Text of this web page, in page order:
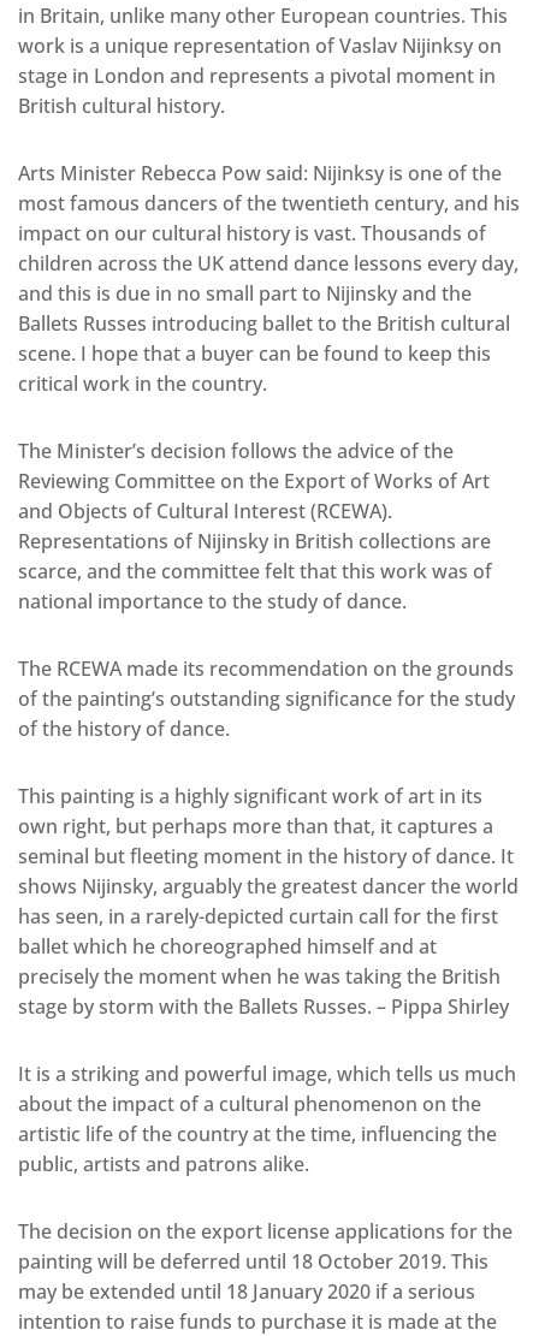
in Britain, unlike many other European countries. This
work is a unique representation of Vaslav Nijinksy on
stage in London and represents a pivotal moment in
British cultural history.
Arts Minister Rebecca Pow said: Nijinksy is one of the
most famous dancers of the twentieth century, and his
impact on our cultural history is vast. Thousands of
children across the UK attend dance lessons every day,
and this is due in no small part to Nijinsky and the
Ballets Russes introducing ballet to the British cultural
scene. I hope that a buyer can be found to keep this
critical work in the country.
The Minister’s decision follows the advice of the
Reviewing Committee on the Export of Works of Art
and Objects of Cultural Interest (RCEWA).
Representations of Nijinsky in British collections are
scarce, and the committee felt that this work was of
national importance to the study of dance.
The RCEWA made its recommendation on the grounds
of the painting’s outstanding significance for the study
of the history of dance.
This painting is a highly significant work of art in its
own right, but perhaps more than that, it captures a
seminal but fleeting moment in the history of dance. It
shows Nijinsky, arguably the greatest dancer the world
has seen, in a rarely-depicted curtain call for the first
ballet which he choreographed himself and at
precisely the moment when he was taking the British
stage by storm with the Ballets Russes. – Pippa Shirley
It is a striking and powerful image, which tells us much
about the impact of a cultural phenomenon on the
artistic life of the country at the time, influencing the
public, artists and patrons alike.
The decision on the export license applications for the
painting will be deferred until 18 October 2019. This
may be extended until 18 January 2020 if a serious
intention to raise funds to purchase it is made at the